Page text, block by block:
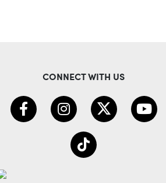
CONNECT WITH US